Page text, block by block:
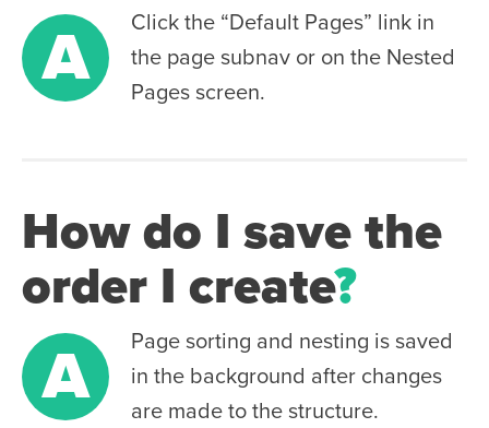
A
Click the “Default Pages” link in
the page subnav or on the Nested
Pages screen.
How do I save the
order I create?
A
Page sorting and nesting is saved
in the background after changes
are made to the structure.